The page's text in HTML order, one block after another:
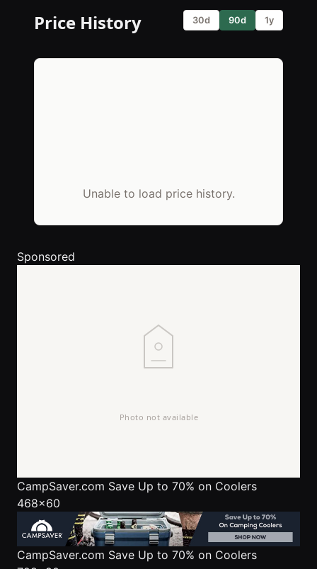
Price History 30d 90d 1y
Unable to load price history.
Sponsored
CampSaver.com Save Up to 70% on Coolers
468x60
CampSaver.com Save Up to 70% on Coolers